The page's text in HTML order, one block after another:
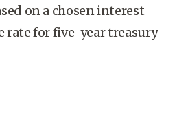
on a chosen interest
rate for five-year treasury